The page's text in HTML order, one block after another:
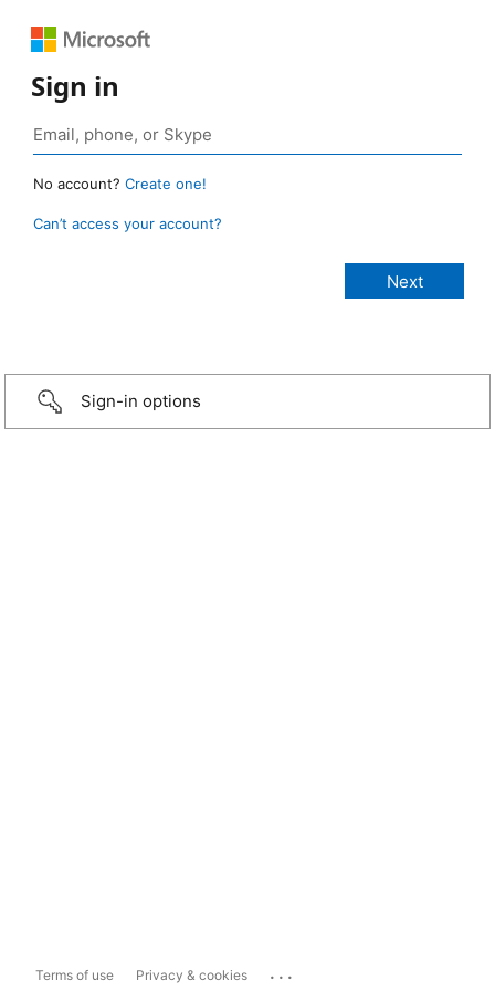
Sign in
No account? Create one!
Can’t access your account?
Sign-in options
Terms of use Privacy & cookies ...